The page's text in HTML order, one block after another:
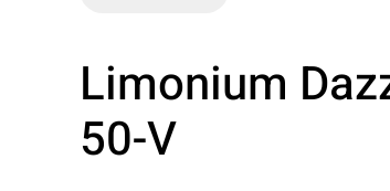
Limonium
50-V